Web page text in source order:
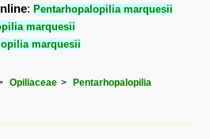
:Pentarhopalopilia marquesii
marquesii
marquesii
Opiliaceae
Pentarhopalopilia